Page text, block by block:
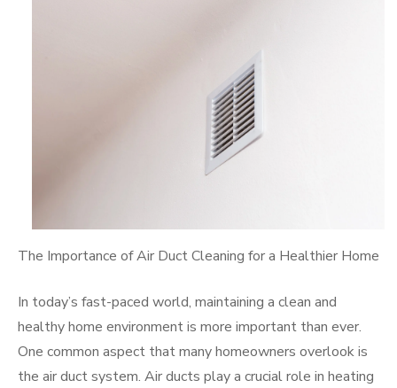
The Importance of Air Duct Cleaning for a Healthier Home
In today’s fast-paced world, maintaining a clean and
healthy home environment is more important than ever.
One common aspect that many homeowners overlook is
the air duct system. Air ducts play a crucial role in heating